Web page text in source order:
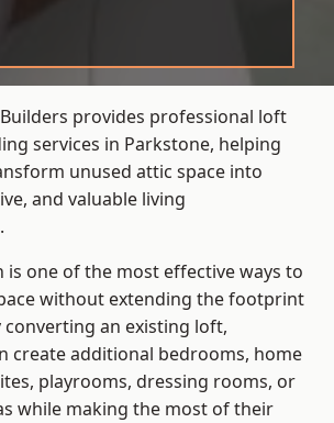
provides professional loft
services in Parkstone, helping
unused attic space into
and valuable living
is one of the most effective ways to
without extending the footprint
converting an existing loft,
create additional bedrooms, home
playrooms, dressing rooms, or
while making the most of their